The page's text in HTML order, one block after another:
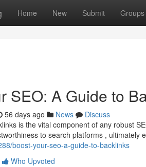
Home New Submit Groups
SEO: A Guide to
56 days ago News
Discuss
is the vital component of any robust
to search platforms , ultimately
boost-your-seo-a-guide-to-backlinks
Who Upvoted